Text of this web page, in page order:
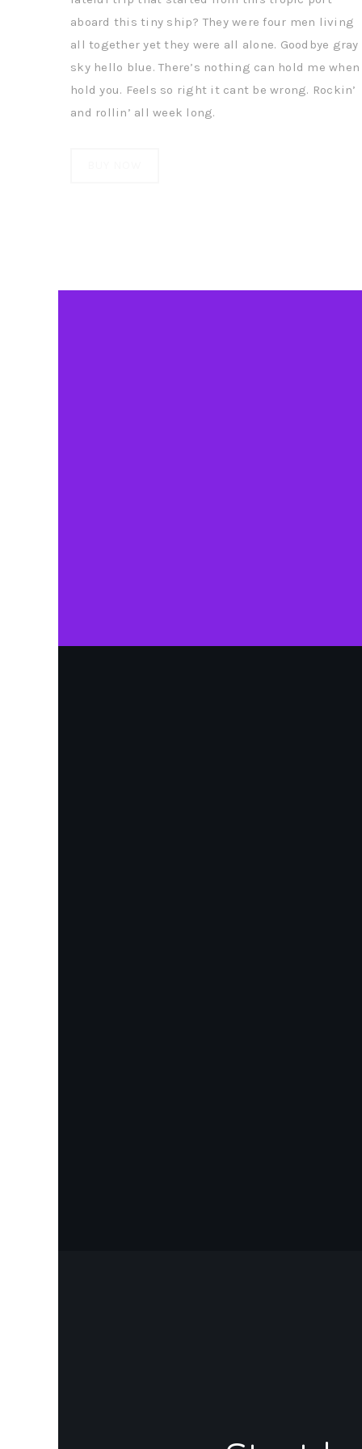
aboard this tiny ship? They were four men living
all together yet they were all alone. Goodbye gray
sky hello blue. There’s nothing can hold me when
hold you. Feels so right it cant be wrong. Rockin’
and rollin’ all week long.